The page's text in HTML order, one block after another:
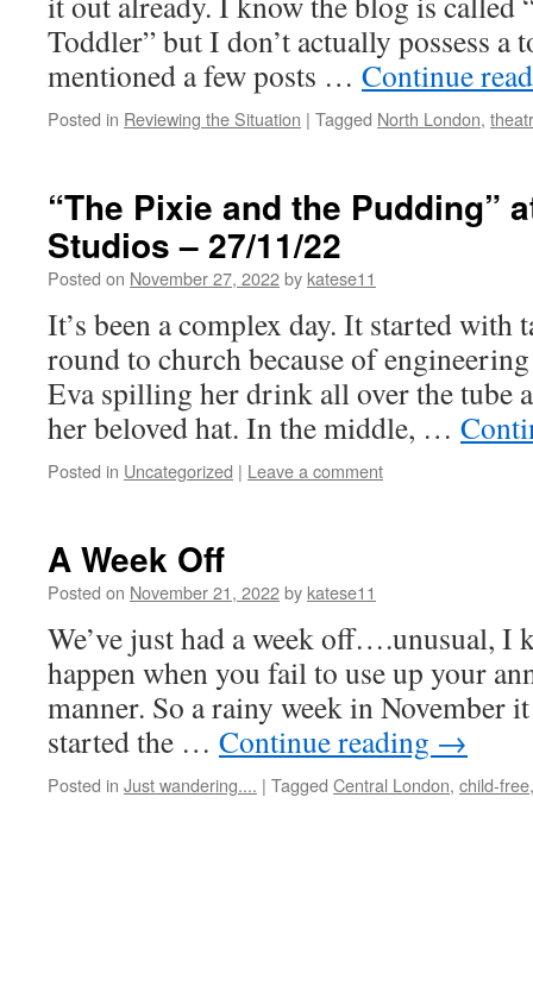
Toddler” but I don’t actually possess a
mentioned a few posts … Continue
Posted in Reviewing the Situation | Tagged North London,
“The Pixie and the Pudding”
Studios – 27/11/22
Posted on November 27, 2022by katese11
It’s been a complex day. It started with
round to church because of
Eva spilling her drink all over the tube
her beloved hat. In the middle, …
Posted in Uncategorized | Leave a comment
A Week Off
Posted on November 21, 2022by katese11
We’ve just had a week off….unusual, I
happen when you fail to use up your
manner. So a rainy week in November
started the … Continue reading →
Posted in Just wandering.... | Tagged Central London, child-free